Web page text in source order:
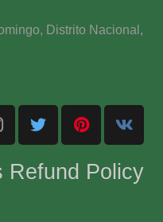
Distrito Nacional,
Refund Policy